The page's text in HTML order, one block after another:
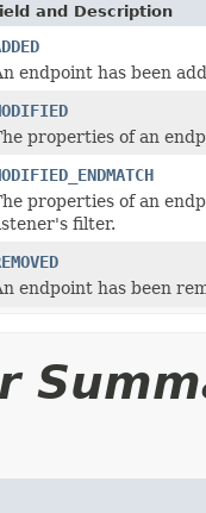
and Description
endpoint has been
properties of an
properties of an
filter.
endpoint has been